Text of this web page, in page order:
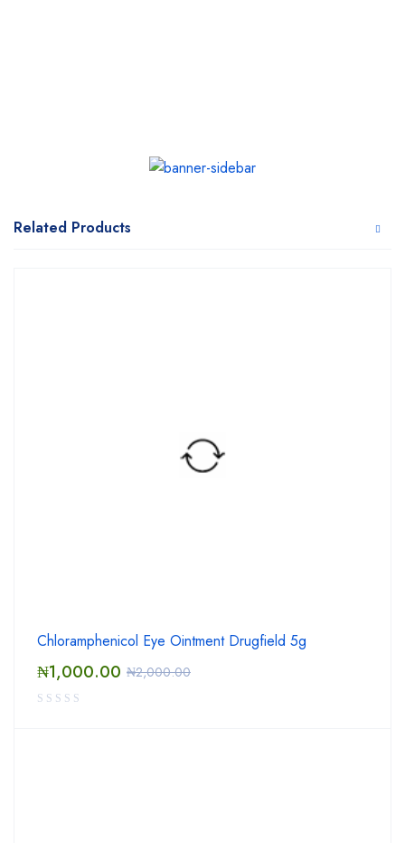
Related Products
Chloramphenicol Eye Ointment Drugfield 5g
₦2,000.00
₦1,000.00